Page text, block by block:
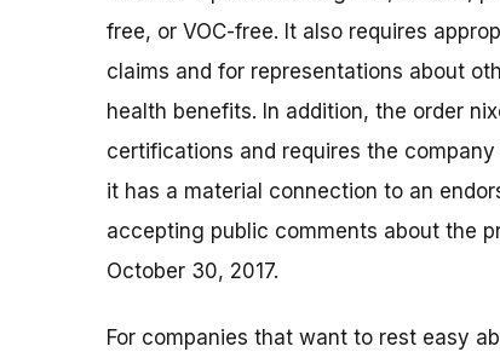
free, or VOC-free. It also requires
claims and for representations about
health benefits. In addition, the order
certifications and requires the
it has a material connection to an
accepting public comments about the
October 30, 2017.
For companies that want to rest easy